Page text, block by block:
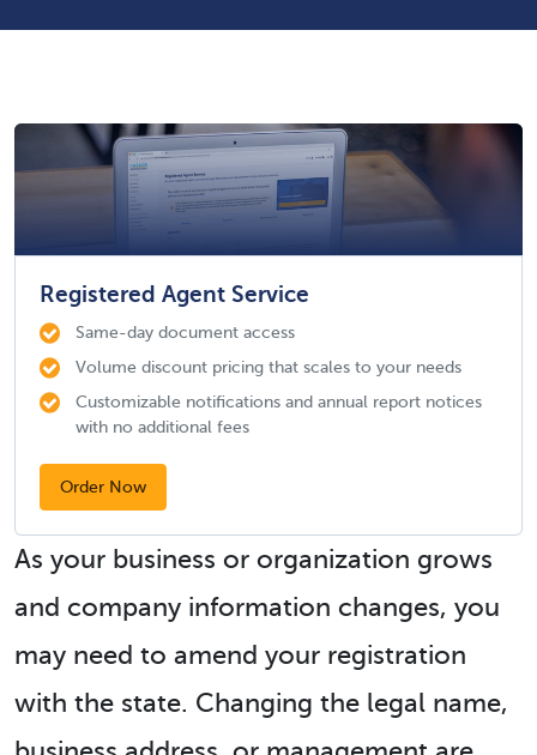
Registered Agent Service
Same-day document access
Volume discount pricing that scales to your needs
Customizable notifications and annual report notices
with no additional fees
Order Now
As your business or organization grows
and company information changes, you
may need to amend your registration
with the state. Changing the legal name,